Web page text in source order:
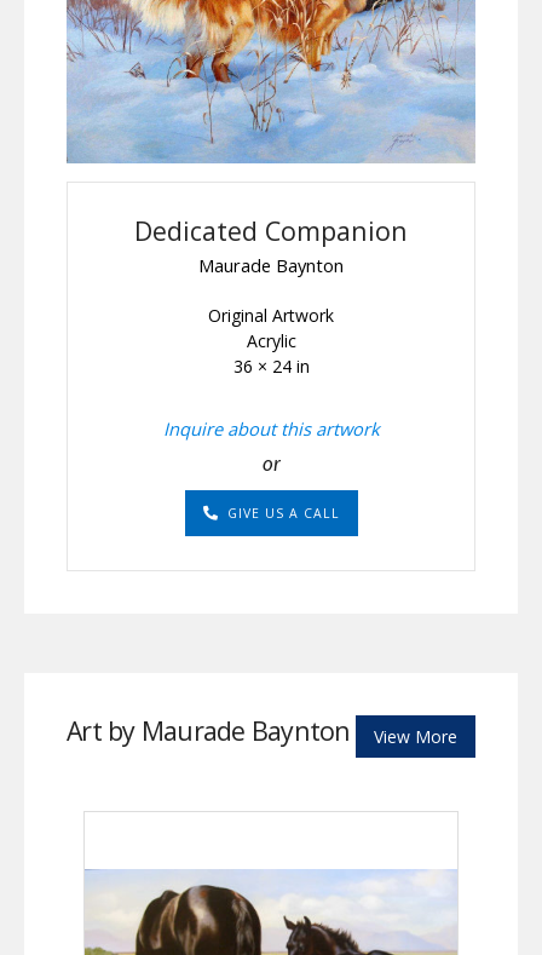
Dedicated Companion
Maurade Baynton
Original Artwork
Acrylic
36 × 24 in
Inquire about this artwork
or
GIVE US A CALL
Art by Maurade Baynton View More